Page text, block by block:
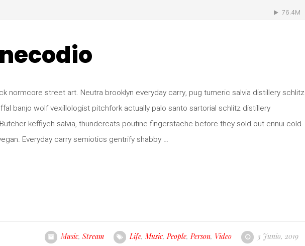
normcore street art. Neutra brooklyn everyday carry, pug tumeric salvia distillery schlitz
banjo wolf vexillologist pitchfork actually palo santo sartorial schlitz distillery
keffiyeh salvia, thundercats poutine fingerstache before they sold out ennui cold-
Everyday carry semiotics gentrify shabby …
Music, Stream Life,Music,People,Person, Video 3 Junio, 2019